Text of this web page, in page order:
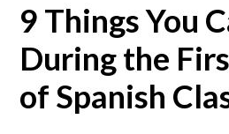
9 Things You
During the
of Spanish